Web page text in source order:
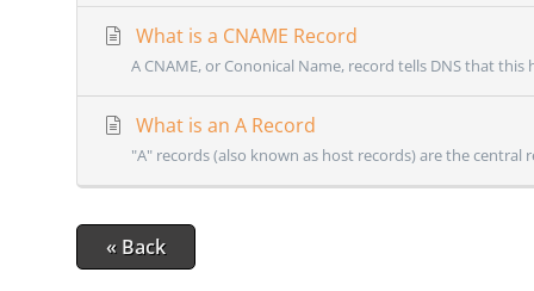
What is a CNAME Record
A CNAME, or Cononical Name, record tells DNS that
What is an A Record
"A" records (also known as host records) are the central
« Back